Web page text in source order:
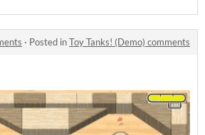
· Posted inToy Tanks! (Demo) comments